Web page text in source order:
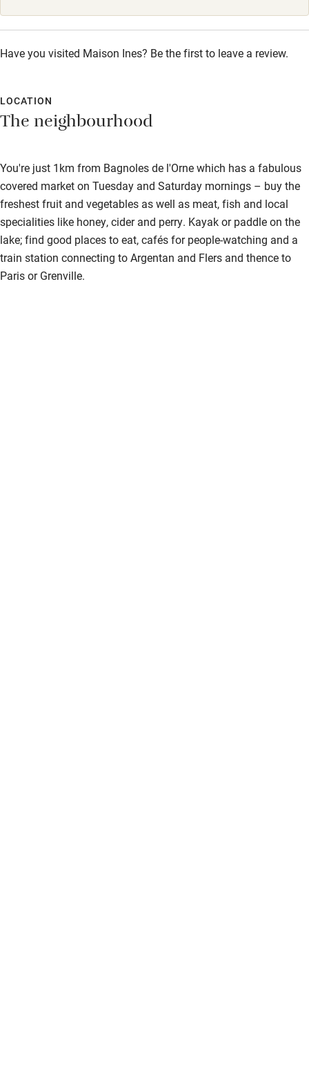
Children welcome
Stair gates
Fire guard
Cot available
Nearby
Pub/bar within 3 miles
Have you visited Maison Ines? Be the first to leave a review.
LOCATION
The neighbourhood
You're just 1km from Bagnoles de l'Orne which has a fabulous
covered market on Tuesday and Saturday mornings – buy the
freshest fruit and vegetables as well as meat, fish and local
specialities like honey, cider and perry. Kayak or paddle on the
lake; find good places to eat, cafés for people-watching and a
train station connecting to Argentan and Flers and thence to
Paris or Grenville.